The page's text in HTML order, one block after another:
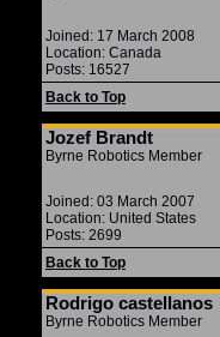
Joined: 17 March 2008
Location: Canada
Posts: 16527
Back to Top
Jozef Brandt
Byrne Robotics Member
Joined: 03 March 2007
Location: United States
Posts: 2699
Back to Top
Rodrigo castellanos
Byrne Robotics Member